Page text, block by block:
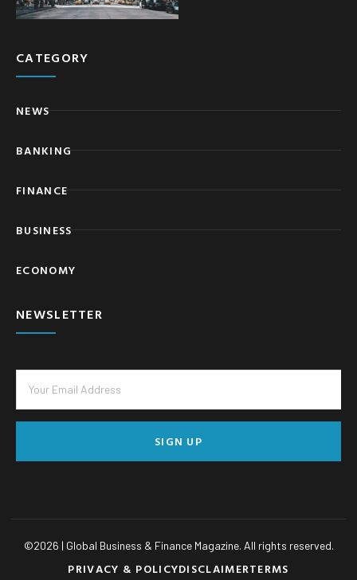
CATEGORY
NEWS
BANKING
FINANCE
BUSINESS
ECONOMY
NEWSLETTER
SIGN UP
©2026 | Global Business & Finance Magazine. All rights reserved.
PRIVACY & POLICYDISCLAIMERTERMS